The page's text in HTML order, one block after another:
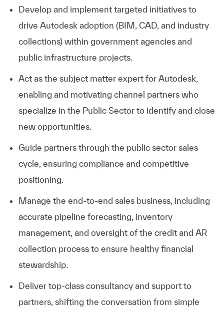
Develop and implement targeted initiatives to
drive Autodesk adoption (BIM, CAD, and industry
collections) within government agencies and
public infrastructure projects.
Act as the subject matter expert for Autodesk,
enabling and motivating channel partners who
specialize in the Public Sector to identify and close
new opportunities.
Guide partners through the public sector sales
cycle, ensuring compliance and competitive
positioning.
Manage the end-to-end sales business, including
accurate pipeline forecasting, inventory
management, and oversight of the credit and AR
collection process to ensure healthy financial
stewardship.
Deliver top-class consultancy and support to
partners, shifting the conversation from simple